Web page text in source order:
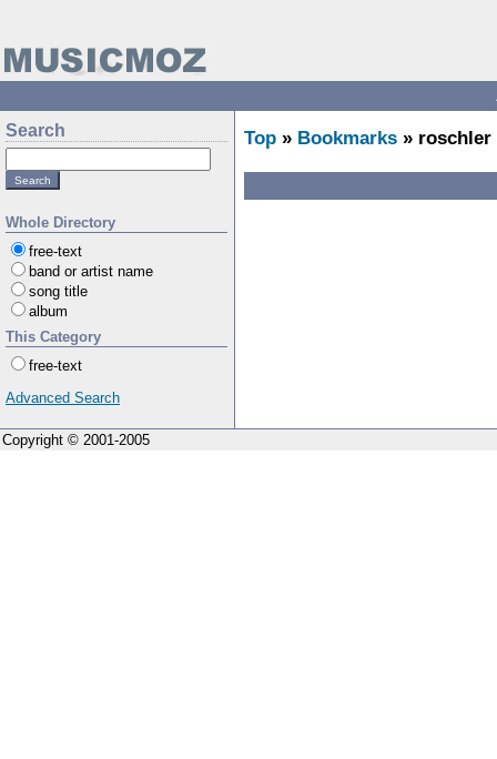
Search
Whole Directory
free-text
band or artist name
song title
album
This Category
free-text
Advanced Search
Top » Bookmarks » roschler
Copyright © 2001-2005